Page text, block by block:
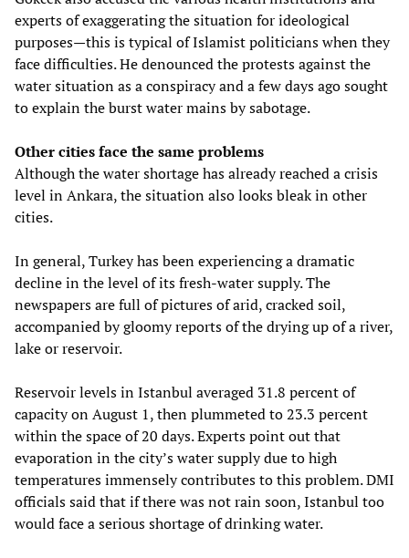
experts of exaggerating the situation for ideological
purposes—this is typical of Islamist politicians when they
face difficulties. He denounced the protests against the
water situation as a conspiracy and a few days ago sought
to explain the burst water mains by sabotage.
Other cities face the same problems
Although the water shortage has already reached a crisis
level in Ankara, the situation also looks bleak in other
cities.
In general, Turkey has been experiencing a dramatic
decline in the level of its fresh-water supply. The
newspapers are full of pictures of arid, cracked soil,
accompanied by gloomy reports of the drying up of a river,
lake or reservoir.
Reservoir levels in Istanbul averaged 31.8 percent of
capacity on August 1, then plummeted to 23.3 percent
within the space of 20 days. Experts point out that
evaporation in the city’s water supply due to high
temperatures immensely contributes to this problem. DMI
officials said that if there was not rain soon, Istanbul too
would face a serious shortage of drinking water.